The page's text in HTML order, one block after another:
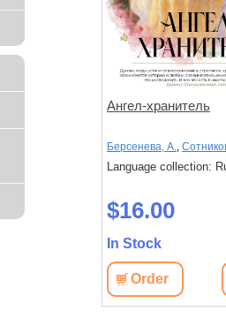
Ангел-хранитель
Берсенева, А.,
Language collection:
$16.00
In Stock
Order